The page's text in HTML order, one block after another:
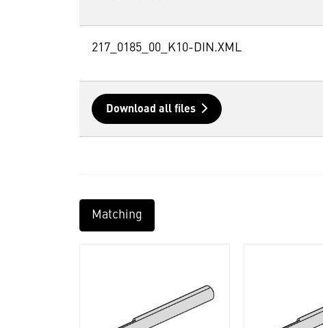
217_0185_00_K10-DIN.XML
Download all files
Matching